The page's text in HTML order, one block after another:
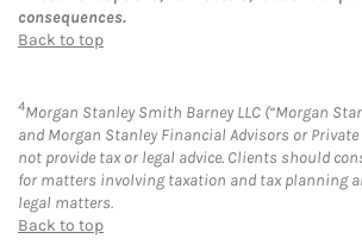
consequences.
Back to top
4Morgan Stanley Smith Barney LLC (“Morgan
and Morgan Stanley Financial Advisors or
not provide tax or legal advice. Clients should
for matters involving taxation and tax planning
legal matters.
Back to top